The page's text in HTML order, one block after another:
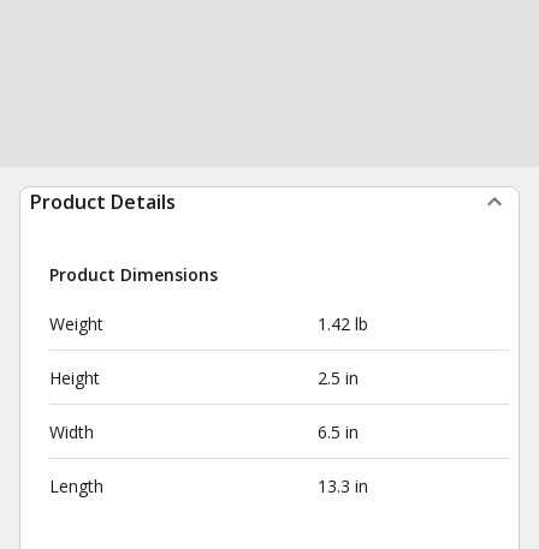
Product Details
Product Dimensions
Weight 1.42 lb
Height 2.5 in
Width 6.5 in
Length 13.3 in